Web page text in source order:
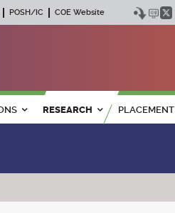
POSH/IC COE Website
RESEARCH PLACEMENT